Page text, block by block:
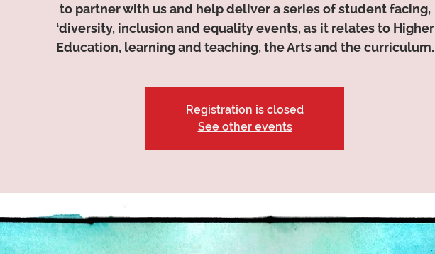
to partner with us and help deliver a series of student facing,
‘diversity, inclusion and equality events, as it relates to Higher
Education, learning and teaching, the Arts and the curriculum.
Registration is closed
See other events